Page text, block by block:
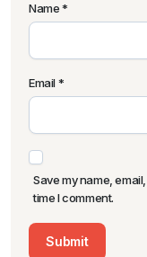
Name*
Email*
Save my name,
time I comment.